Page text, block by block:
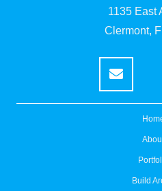
1135 East
Clermont,
Build